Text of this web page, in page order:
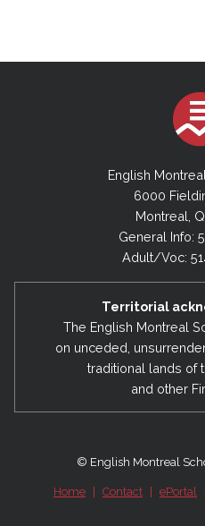
English
6000
Montreal,
General Info:
Adult/Voc:
Territorial
The English Montreal
on unceded,
traditional lands of
and other
© English Montreal
Home Contact ePortal